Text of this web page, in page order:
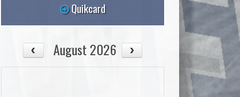
Quikcard
August 2026